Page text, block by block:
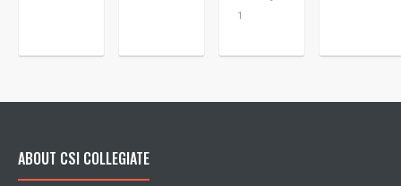
1
ABOUT CSI COLLEGIATE